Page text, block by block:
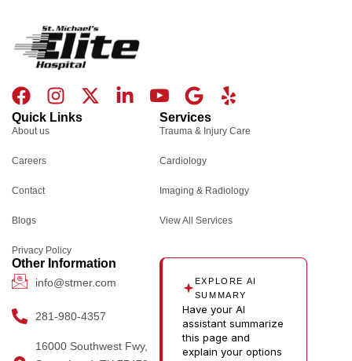
F
a
c
b
o
k
I
n
m
X
L
I
c
o
-
y
u
u
G
o
o
l
e
Y
e
l
Quick Links
About us
Careers
Contact
Blogs
Privacy Policy
Services
Trauma & Injury Care
Cardiology
Imaging & Radiology
View All Services
Other Information
info@stmer.com
281-980-4357
16000 Southwest Fwy,
EXPLORE AI
SUMMARY
Have your AI
assistant summarize
this page and
explain your options